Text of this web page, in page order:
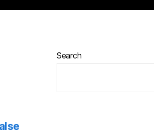
Search